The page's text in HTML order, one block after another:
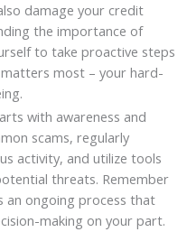
damage your credit
the importance of
to take proactive steps
most – your hard-
with awareness and
scams, regularly
activity, and utilize tools
threats. Remember
an ongoing process that
making on your part.